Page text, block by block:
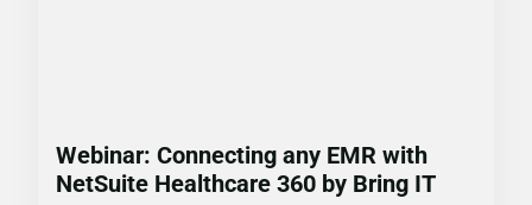
Webinar: Connecting any EMR with
NetSuite Healthcare 360 by Bring IT